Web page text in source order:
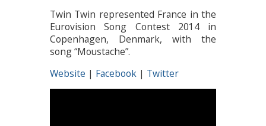
Twin Twin represented France in the
Eurovision Song Contest 2014 in
Copenhagen, Denmark, with the
song “Moustache”.
Website | Facebook | Twitter